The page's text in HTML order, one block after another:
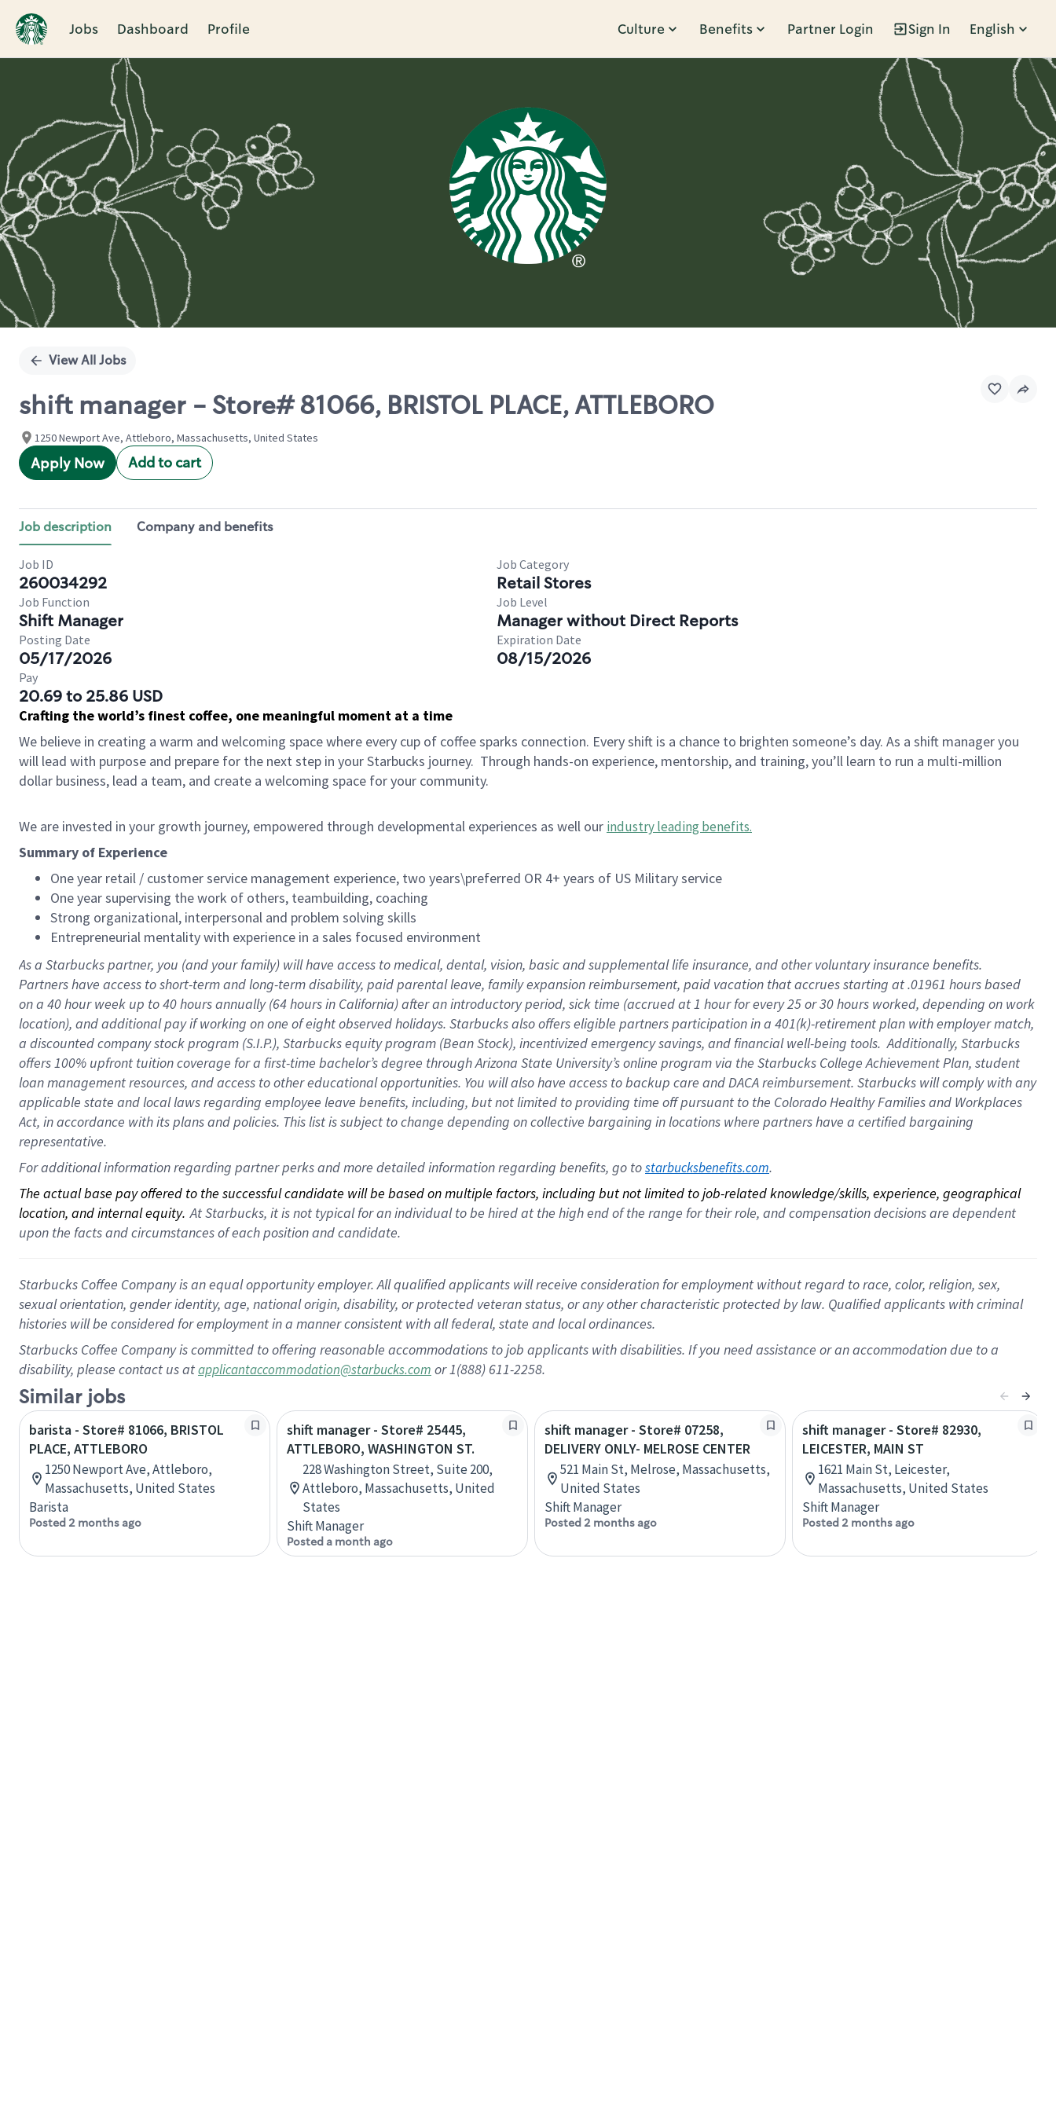
Jobs Dashboard Profile Culture Benefits Partner Login Sign In English
Single
View All Jobs
shift manager - Store# 81066, BRISTOL PLACE, ATTLEBORO
1250 Newport Ave, Attleboro, Massachusetts, United States
Apply Now Add to cart
Job description Company and benefits
Job ID
260034292
Job Category
Retail Stores
Job Function
Shift Manager
Job Level
Manager without Direct Reports
Posting Date
05/17/2026
Expiration Date
08/15/2026
Pay
20.69 to 25.86 USD
Crafting the world’s finest coffee, one meaningful moment at a time
We believe in creating a warm and welcoming space where every cup of coffee sparks connection. Every shift is a chance to brighten someone’s day. As a shift manager you
will lead with purpose and prepare for the next step in your Starbucks journey. Through hands-on experience, mentorship, and training, you’ll learn to run a multi-million
dollar business, lead a team, and create a welcoming space for your community.
We are invested in your growth journey, empowered through developmental experiences as well our industry leading benefits.
Summary of Experience
One year retail / customer service management experience, two years\preferred OR 4+ years of US Military service
One year supervising the work of others, teambuilding, coaching
Strong organizational, interpersonal and problem solving skills
Entrepreneurial mentality with experience in a sales focused environment
As a Starbucks partner, you (and your family) will have access to medical, dental, vision, basic and supplemental life insurance, and other voluntary insurance benefits.
Partners have access to short-term and long-term disability, paid parental leave, family expansion reimbursement, paid vacation that accrues starting at .01961 hours based
on a 40 hourweek up to40 hoursannually (64 hoursin California) after an introductory period, sick time (accrued at 1 hour for every 25 or 30 hours worked, depending on work
location), and additional pay if working on one of eight observed holidays. Starbucks also offers eligible partners participation in a 401(k)-retirement plan with employer match,
a discounted company stock program (S.I.P.), Starbucks equity program (Bean Stock), incentivized emergency savings, and financial well-being tools. Additionally, Starbucks
offers 100% upfront tuition coverage for a first-time bachelor’s degree through Arizona State University’s online program via the Starbucks College Achievement Plan, student
loan management resources, and access to other educational opportunities. You will also have access to backup care and DACA reimbursement. Starbucks will comply with any
applicable state and local laws regarding employee leave benefits, including, but not limited to providing time off pursuant to the Colorado Healthy Families and Workplaces
Act, in accordance with its plans and policies. This list is subject to change depending on collective bargaining in locations where partners have a certified bargaining
representative.
For additional information regarding partner perks and more detailed information regarding benefits, go to starbucksbenefits.com.
The actual base pay offered to the successful candidate will be based on multiple factors, including but not limited to job-related knowledge/skills, experience, geographical
location, and internal equity. At Starbucks, it is not typical for an individual to be hired at the high end of the range for their role, and compensation decisions are dependent
upon the facts and circumstances of each position and candidate.
Starbucks Coffee Company is an equal opportunity employer. All qualified applicants will receive consideration for employment without regard to race, color, religion, sex,
sexual orientation, gender identity, age, national origin, disability, or protected veteran status, or any other characteristic protected by law. Qualified applicants with criminal
histories will be considered for employment in a manner consistent with all federal, state and local ordinances.
Starbucks Coffee Company is committed to offering reasonable accommodations to job applicants with disabilities. If you need assistance or an accommodation due to a
disability, please contact us atapplicantaccommodation@starbucks.com or 1(888) 611-2258.
Similar jobs
barista - Store# 81066, BRISTOL
PLACE, ATTLEBORO
1250 Newport Ave, Attleboro,
Massachusetts, United States
Barista
Posted 2 months ago
shift manager - Store# 25445,
ATTLEBORO, WASHINGTON ST.
228 Washington Street, Suite 200,
Attleboro, Massachusetts, United
States
Shift Manager
Posted a month ago
shift manager - Store# 07258,
DELIVERY ONLY- MELROSE CENTER
521 Main St, Melrose, Massachusetts,
United States
Shift Manager
Posted 2 months ago
shift manager - Store# 82930,
LEICESTER, MAIN ST
1621 Main St, Leicester,
Massachusetts, United States
Shift Manager
Posted 2 months ago